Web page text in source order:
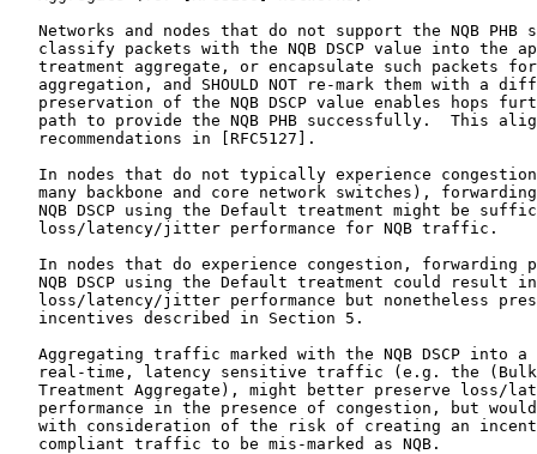
Networks and nodes that do not support the NQB PHB
classify packets with the NQB DSCP value into the
treatment aggregate, or encapsulate such packets
aggregation, and SHOULD NOT re-mark them with a
preservation of the NQB DSCP value enables hops
path to provide the NQB PHB successfully.  This
   recommendations in [RFC5127].
In nodes that do not typically experience
many backbone and core network switches),
NQB DSCP using the Default treatment might be
   loss/latency/jitter performance for NQB traffic.
In nodes that do experience congestion, forwarding
NQB DSCP using the Default treatment could result
loss/latency/jitter performance but nonetheless
   incentives described in Section 5.
Aggregating traffic marked with the NQB DSCP into a
real-time, latency sensitive traffic (e.g. the
Treatment Aggregate), might better preserve loss/
performance in the presence of congestion, but
with consideration of the risk of creating an
   compliant traffic to be mis-marked as NQB.